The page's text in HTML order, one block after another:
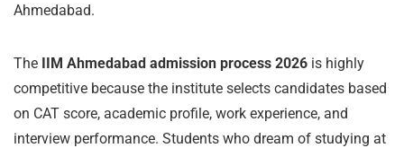
Ahmedabad.
The IIM Ahmedabad admission process 2026 is highly
competitive because the institute selects candidates based
on CAT score, academic profile, work experience, and
interview performance. Students who dream of studying at